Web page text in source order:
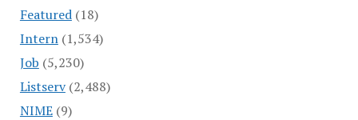
Featured(18)
Intern(1,534)
Job (5,230)
Listserv(2,488)
NIME(9)